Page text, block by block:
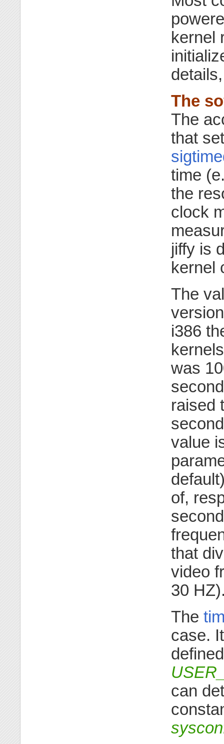
kernel
The
The
that
time
the
clock
jiffy is
kernel
The
i386
was
raised
value
of,
that
video
30
The
case.
can